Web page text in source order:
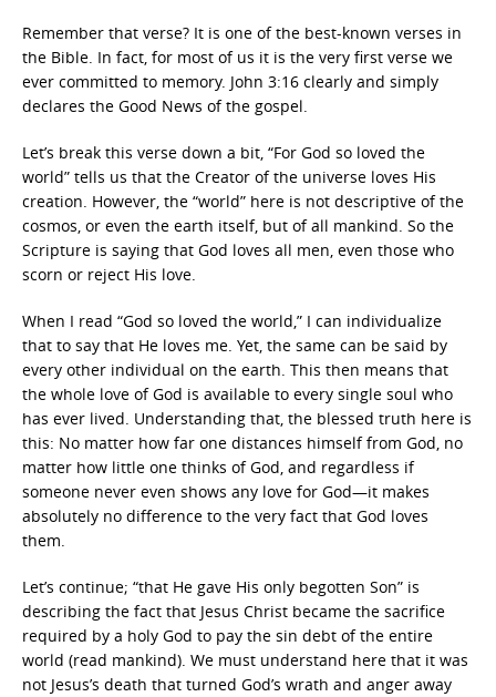
Remember that verse? It is one of the best-known verses in
the Bible. In fact, for most of us it is the very first verse we
ever committed to memory. John 3:16 clearly and simply
declares the Good News of the gospel.
Let’s break this verse down a bit, “For God so loved the
world” tells us that the Creator of the universe loves His
creation. However, the “world” here is not descriptive of the
cosmos, or even the earth itself, but of all mankind. So the
Scripture is saying that God loves all men, even those who
scorn or reject His love.
When I read “God so loved the world,” I can individualize
that to say that He loves me. Yet, the same can be said by
every other individual on the earth. This then means that
the whole love of God is available to every single soul who
has ever lived. Understanding that, the blessed truth here is
this: No matter how far one distances himself from God, no
matter how little one thinks of God, and regardless if
someone never even shows any love for God—it makes
absolutely no difference to the very fact that God loves
them.
Let’s continue; “that He gave His only begotten Son” is
describing the fact that Jesus Christ became the sacrifice
required by a holy God to pay the sin debt of the entire
world (read mankind). We must understand here that it was
not Jesus’s death that turned God’s wrath and anger away